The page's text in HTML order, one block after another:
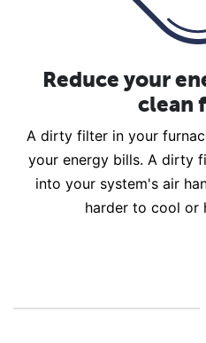
Reduce your
clean
A dirty filter in your
your energy bills. A dirty
into your system's air
harder to cool or